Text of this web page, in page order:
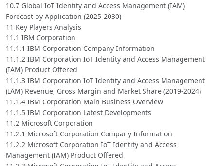
10.7 Global IoT Identity and Access Management (IAM)
Forecast by Application (2025-2030)
11 Key Players Analysis
11.1 IBM Corporation
11.1.1 IBM Corporation Company Information
11.1.2 IBM Corporation IoT Identity and Access Management
(IAM) Product Offered
11.1.3 IBM Corporation IoT Identity and Access Management
(IAM) Revenue, Gross Margin and Market Share (2019-2024)
11.1.4 IBM Corporation Main Business Overview
11.1.5 IBM Corporation Latest Developments
11.2 Microsoft Corporation
11.2.1 Microsoft Corporation Company Information
11.2.2 Microsoft Corporation IoT Identity and Access
Management (IAM) Product Offered